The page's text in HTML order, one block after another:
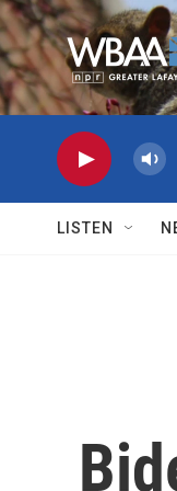
Skip to main
LISTEN